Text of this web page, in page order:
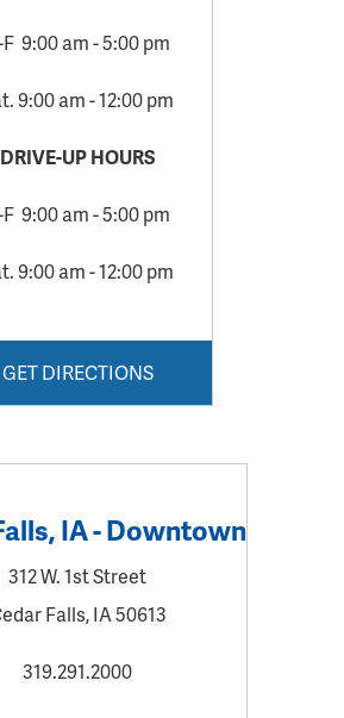
9:00 am - 5:00 pm
9:00 am - 12:00 pm
DRIVE-UP HOURS
9:00 am - 5:00 pm
9:00 am - 12:00 pm
GET DIRECTIONS
IA - Downtown
312 W. 1st Street
Falls, IA 50613
319.291.2000